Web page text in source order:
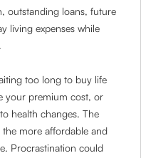
outstanding loans, future
living expenses while
too long to buy life
your premium cost, or
health changes. The
more affordable and
Procrastination could